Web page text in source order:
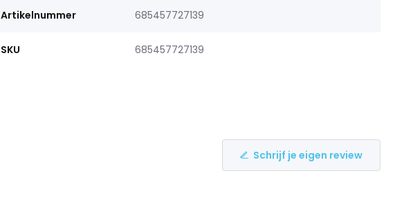
Artikelnummer 685457727139
SKU 685457727139
Schrijf je eigen review